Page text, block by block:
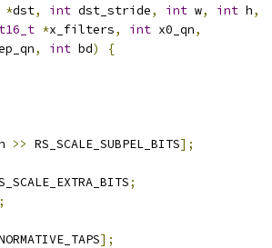
*dst, int dst_stride, int w, int h,
*x_filters, int x0_qn,
, int bd)
{
>> RS_SCALE_SUBPEL_BITS];
;
];